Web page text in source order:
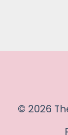
© 2026